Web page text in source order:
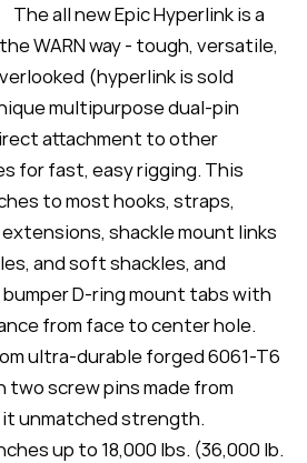
all new Epic Hyperlink is a
WARN way - tough, versatile,
(hyperlink is sold
multipurpose dual-pin
attachment to other
for fast, easy rigging. This
to most hooks, straps,
shackle mount links
and soft shackles, and
D-ring mount tabs with
from face to center hole.
ultra-durable forged 6061-T6
two screw pins made from
unmatched strength.
up to 18,000 lbs. (36,000 lb.